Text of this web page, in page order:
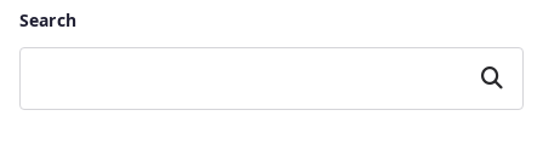
Search
Search